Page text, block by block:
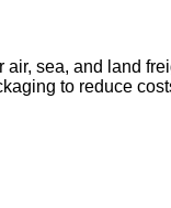
air, sea, and land
to reduce